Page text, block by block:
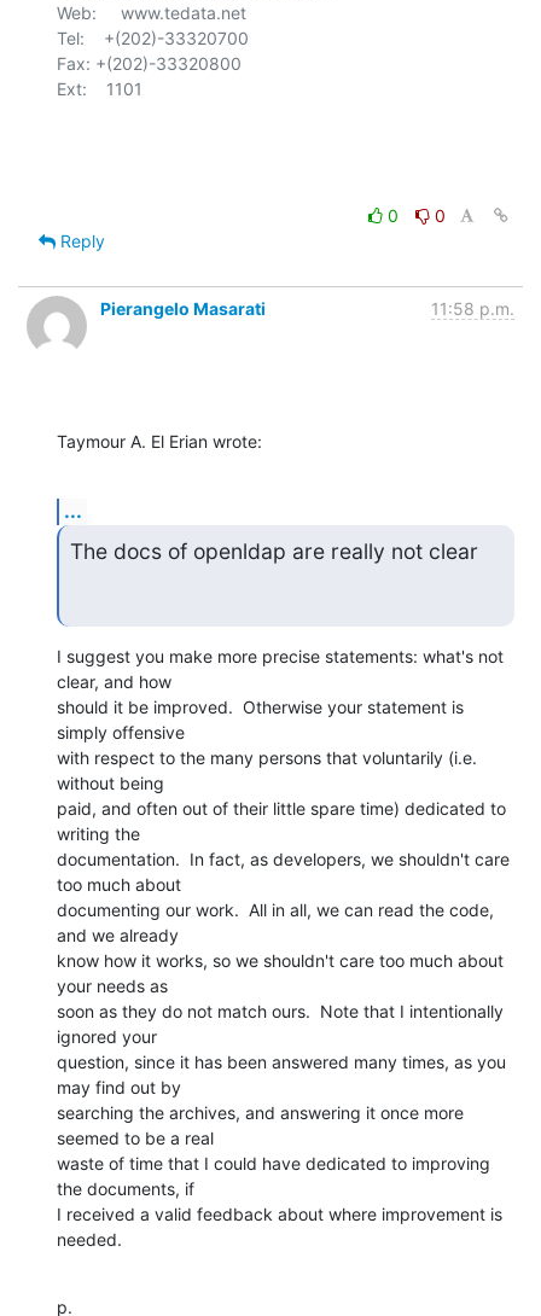
Web:     www.tedata.net
Tel:    +(202)-33320700
Fax:	+(202)-33320800
Ext:    1101
0
0
Reply
Pierangelo Masarati 11:58 p.m.
Taymour A. El Erian wrote:
...
The docs of openldap are really not clear
I suggest you make more precise statements: what's not
clear, and how
should it be improved.  Otherwise your statement is
simply offensive
with respect to the many persons that voluntarily (i.e.
without being
paid, and often out of their little spare time) dedicated to
writing the
documentation.  In fact, as developers, we shouldn't care
too much about
documenting our work.  All in all, we can read the code,
and we already
know how it works, so we shouldn't care too much about
your needs as
soon as they do not match ours.  Note that I intentionally
ignored your
question, since it has been answered many times, as you
may find out by
searching the archives, and answering it once more
seemed to be a real
waste of time that I could have dedicated to improving
the documents, if
I received a valid feedback about where improvement is
needed.
p.